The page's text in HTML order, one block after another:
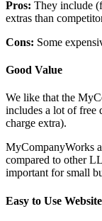
Pros: They include
extras than
Cons: Some
Good Value
We like that the
includes a lot of free
charge extra).
MyCompanyWorks
compared to other
important for small
Easy to Use Website